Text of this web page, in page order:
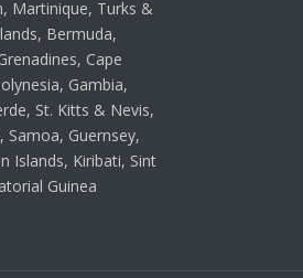
Martinique, Turks &
Bermuda,
Cape
Gambia,
St. Kitts & Nevis,
Samoa, Guernsey,
Islands, Kiribati, Sint
Guinea